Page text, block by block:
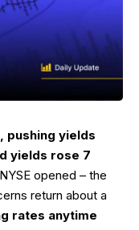
pushing yields
yields rose 7
opened – the
return about a
rates anytime